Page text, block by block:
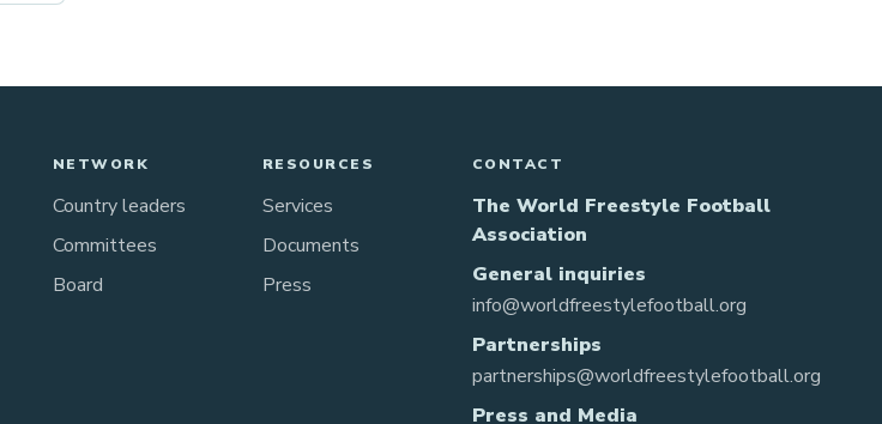
NETWORK
Country leaders
Committees
Board
RESOURCES
Services
Documents
Press
CONTACT
The World Freestyle Football
Association
General inquiries
info@worldfreestylefootball.org
Partnerships
partnerships@worldfreestylefootball.org
Press and Media